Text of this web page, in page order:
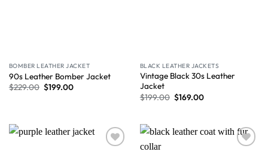
BOMBER LEATHER JACKET
90s Leather Bomber Jacket
$229.00 $199.00
BLACK LEATHER JACKETS
Vintage Black 30s Leather
Jacket
$199.00 $169.00